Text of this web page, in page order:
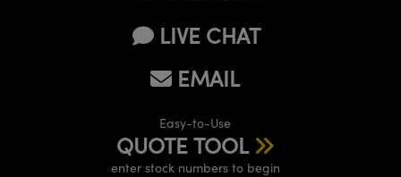
LIVE CHAT
EMAIL
Easy-to-Use
QUOTE TOOL
enter stock numbers to begin